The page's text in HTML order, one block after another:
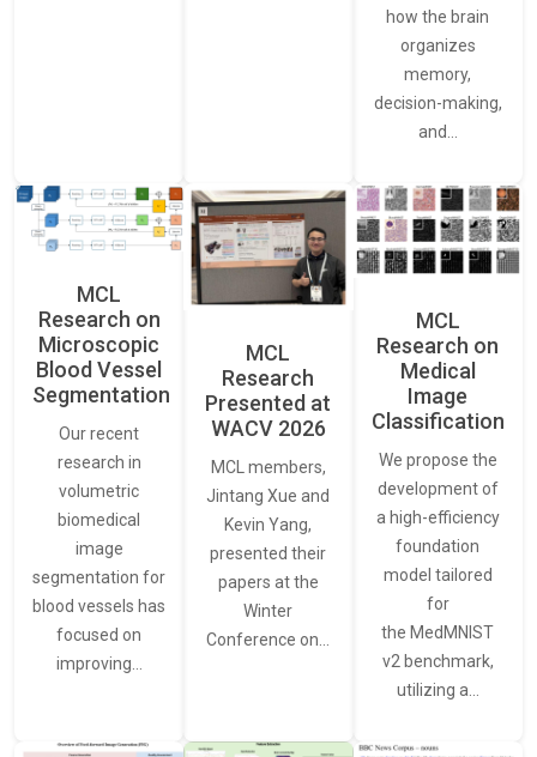
how the brain
organizes
memory,
decision-making,
and…
MCL
Research on
Microscopic
Blood Vessel
Segmentation
Our recent
research in
volumetric
biomedical
image
segmentation for
blood vessels has
focused on
improving…
MCL
Research
Presented at
WACV 2026
MCL members,
Jintang Xue and
Kevin Yang,
presented their
papers at the
Winter
Conference on…
MCL
Research on
Medical
Image
Classification
We propose the
development of
a high-efficiency
foundation
model tailored
for
the MedMNIST
v2 benchmark,
utilizing a…